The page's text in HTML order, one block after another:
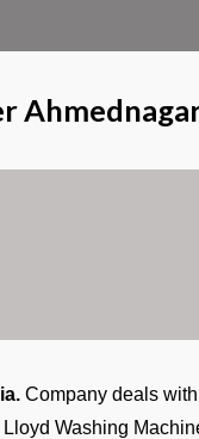
Company deals
Washing